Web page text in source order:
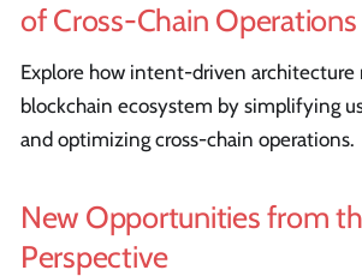
of Cross-Chain Operations
Explore how intent-driven
blockchain ecosystem by simplifying
and optimizing cross-chain operations.
New Opportunities from
Perspective